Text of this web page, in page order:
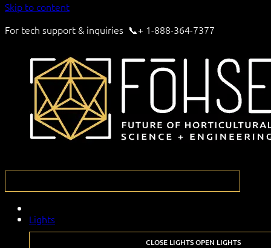
Skip to content
For tech support & inquiries 📞+ 1-888-364-7377
Lights
CLOSE LIGHTSOPEN LIGHTS